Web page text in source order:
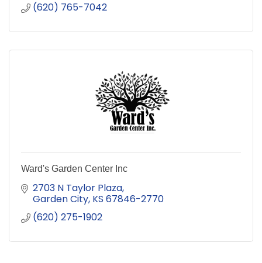
(620) 765-7042
Ward's Garden Center Inc
2703 N Taylor Plaza
Garden City KS 67846-2770
(620) 275-1902